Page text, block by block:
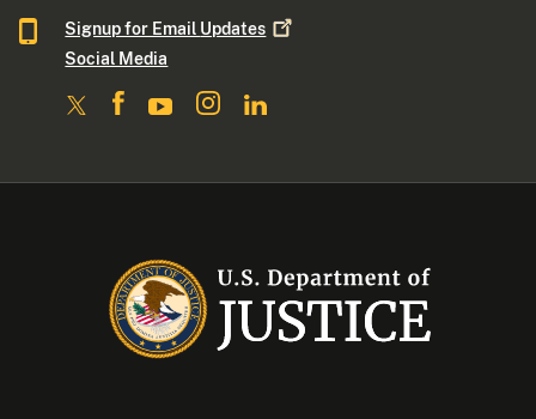
Signup for Email Updates
Social Media